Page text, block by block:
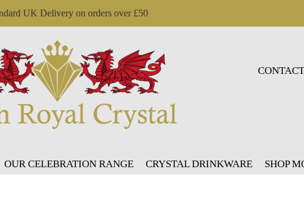
UK Delivery on orders over £50
CONTACT
OUR CELEBRATION RANGE CRYSTAL DRINKWARE SHOP